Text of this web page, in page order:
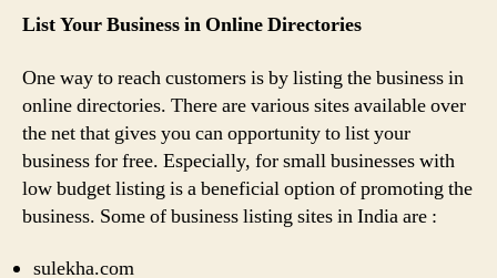
List Your Business in Online Directories
One way to reach customers is by listing the business in
online directories. There are various sites available over
the net that gives you can opportunity to list your
business for free. Especially, for small businesses with
low budget listing is a beneficial option of promoting the
business. Some of business listing sites in India are :
sulekha.com